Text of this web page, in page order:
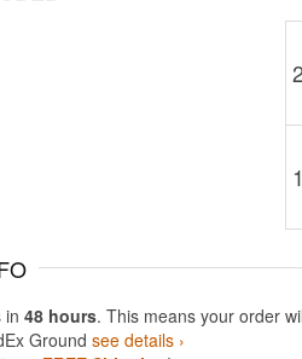
in 48 hours. This means your order
Ground see details ›